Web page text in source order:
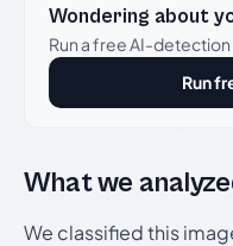
Wondering about
Run a free AI-
Run
What we
We classified this